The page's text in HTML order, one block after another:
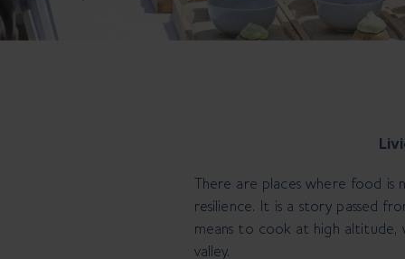
There are places where food
resilience. It is a story passed
means to cook at high
valley.